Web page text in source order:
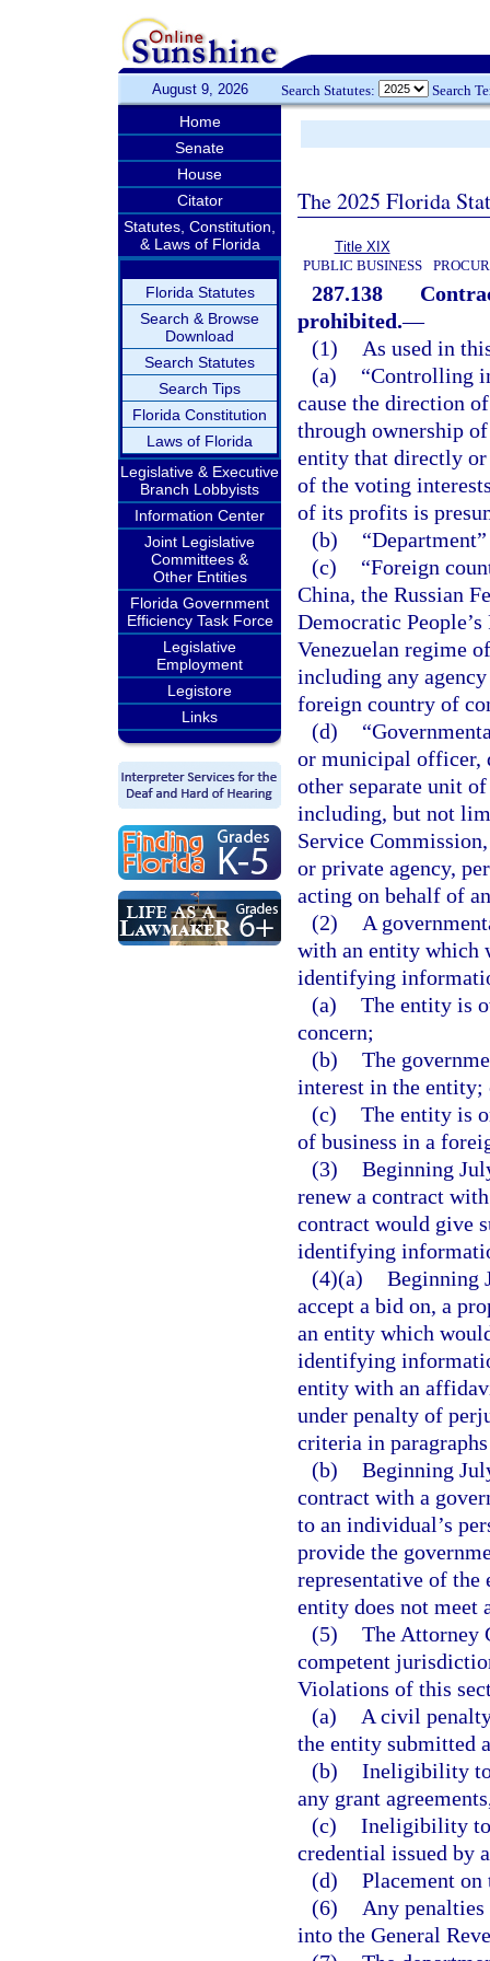
August 9, 2026 Search Statutes: Search
Home
Senate
House
Citator
Statutes, Constitution,
& Laws of Florida
Florida Statutes
Search & Browse
Download
Search Statutes
Search Tips
Florida Constitution
Laws of Florida
Legislative & Executive
Branch Lobbyists
Information Center
Joint Legislative
Committees &
Other Entities
Florida Government
Efficiency Task Force
Legislative
Employment
Legistore
Links
The 2025 Florida
Title XIX
PUBLIC BUSINESS
287.138
prohibited.—
(1)
As used in
(a)
“Controlling
cause the direction
through ownership
entity that directly
of the voting
of its profits is
(b)
(c)
“Foreign
China, the Russian
Democratic
Venezuelan regime
including any
foreign country of
(d)
or municipal officer,
other separate unit
including, but not
Service
or private agency,
acting on behalf of
(2)
A
with an entity which
identifying
(a) The entity is
concern;
(b) The
interest in the entity;
(c) The entity is
of business in a
(3) Beginning
renew a contract
contract would give
identifying
(4)(a) Beginning
accept a bid on, a
an entity which
identifying
entity with an
under penalty of
criteria in
(b) Beginning
contract with a
to an individual’s
provide the
representative of
entity does not meet
(5) The Attorney
competent
Violations of this
(a)
A civil
the entity submitted
(b) Ineligibility to
any grant
(c) Ineligibility to
credential issued by
(d) Placement
(6)
Any
into the General